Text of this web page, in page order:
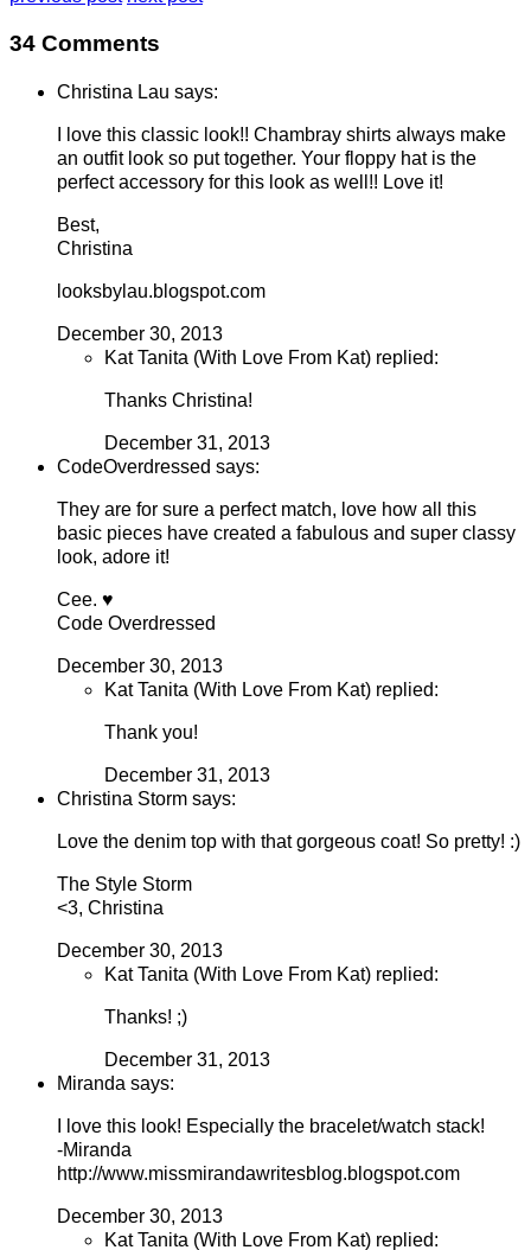
34 Comments
Christina Lau says:
I love this classic look!! Chambray shirts always make
an outfit look so put together. Your floppy hat is the
perfect accessory for this look as well!! Love it!
Best,
Christina
looksbylau.blogspot.com
December 30, 2013
Kat Tanita (With Love From Kat) replied:
Thanks Christina!
December 31, 2013
CodeOverdressed says:
They are for sure a perfect match, love how all this
basic pieces have created a fabulous and super classy
look, adore it!
Cee. ♥
Code Overdressed
December 30, 2013
Kat Tanita (With Love From Kat) replied:
Thank you!
December 31, 2013
Christina Storm says:
Love the denim top with that gorgeous coat! So pretty! :)
The Style Storm
<3, Christina
December 30, 2013
Kat Tanita (With Love From Kat) replied:
Thanks! ;)
December 31, 2013
Miranda says:
I love this look! Especially the bracelet/watch stack!
-Miranda
http://www.missmirandawritesblog.blogspot.com
December 30, 2013
Kat Tanita (With Love From Kat) replied: